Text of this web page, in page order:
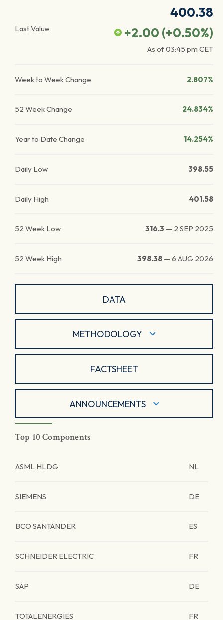
Last Value
400.38
+2.00 (+0.50%)
As of03:45 pm CET
Week to Week Change 2.807%
52 Week Change 24.834%
Year to Date Change 14.254%
Daily Low 398.55
Daily High 401.58
52 Week Low 316.3 — 2 SEP 2025
52 Week High 398.38 — 6 AUG 2026
DATA
METHODOLOGY
FACTSHEET
ANNOUNCEMENTS
Top 10 Components
ASML HLDG NL
SIEMENS DE
BCO SANTANDER ES
SCHNEIDER ELECTRIC FR
SAP DE
TOTALENERGIES FR